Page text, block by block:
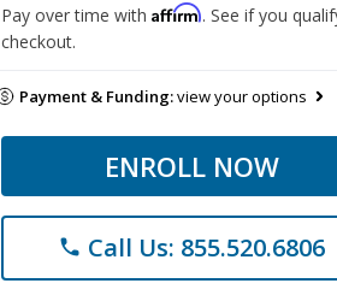
Pay over time with Affirm. See if you
checkout.
Payment & Funding:view your options
ENROLL NOW
phone Call Us: 855.520.6806